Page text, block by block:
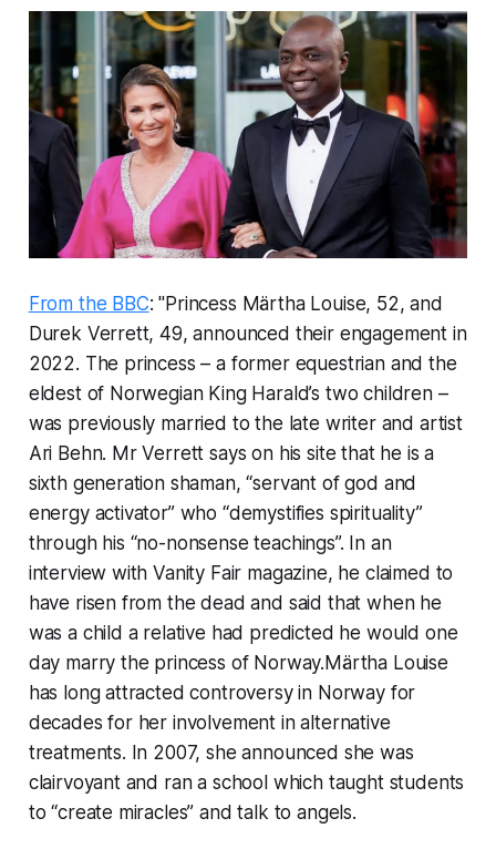
From the BBC: "Princess Märtha Louise, 52, and
Durek Verrett, 49, announced their engagement in
2022. The princess – a former equestrian and the
eldest of Norwegian King Harald’s two children –
was previously married to the late writer and artist
Ari Behn. Mr Verrett says on his site that he is a
sixth generation shaman, “servant of god and
energy activator” who “demystifies spirituality”
through his “no-nonsense teachings”. In an
interview with Vanity Fair magazine, he claimed to
have risen from the dead and said that when he
was a child a relative had predicted he would one
day marry the princess of Norway.Märtha Louise
has long attracted controversy in Norway for
decades for her involvement in alternative
treatments. In 2007, she announced she was
clairvoyant and ran a school which taught students
to “create miracles” and talk to angels.